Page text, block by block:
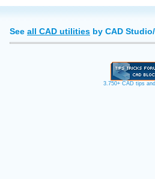
See all CAD utilities by CAD
3.750+ CAD tips